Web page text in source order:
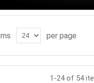
per page
1-24 of 54